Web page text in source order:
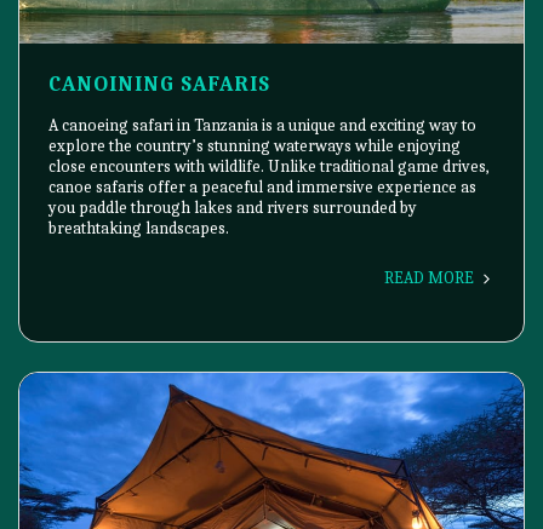
CANOINING SAFARIS
A canoeing safari in Tanzania is a unique and exciting way to
explore the country’s stunning waterways while enjoying
close encounters with wildlife. Unlike traditional game drives,
canoe safaris offer a peaceful and immersive experience as
you paddle through lakes and rivers surrounded by
breathtaking landscapes.
READ MORE